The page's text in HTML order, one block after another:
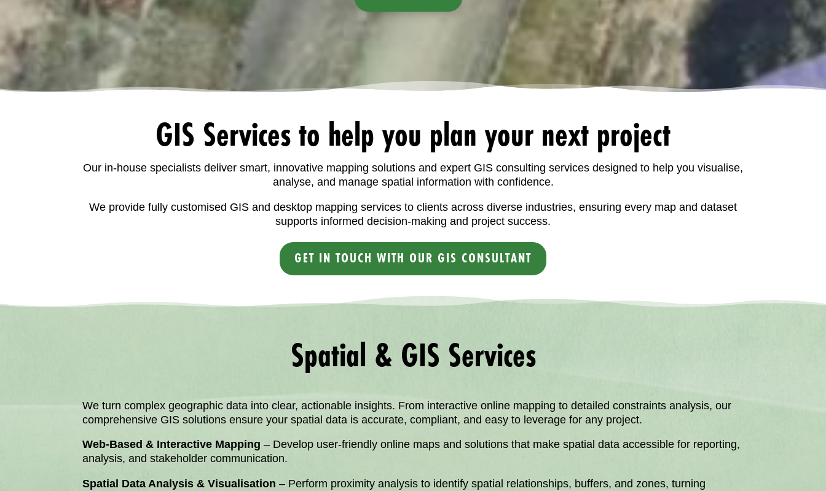
GIS Services to help you plan your next project
Our in-house specialists deliver smart, innovative mapping solutions and expert GIS consulting services designed to help you visualise,
analyse, and manage spatial information with confidence.
We provide fully customised GIS and desktop mapping services to clients across diverse industries, ensuring every map and dataset
supports informed decision-making and project success.
GET IN TOUCH WITH OUR GIS CONSULTANT
Spatial & GIS Services
We turn complex geographic data into clear, actionable insights. From interactive online mapping to detailed constraints analysis, our
comprehensive GIS solutions ensure your spatial data is accurate, compliant, and easy to leverage for any project.
Web-Based & Interactive Mapping – Develop user-friendly online maps and solutions that make spatial data accessible for reporting,
analysis, and stakeholder communication.
Spatial Data Analysis & Visualisation – Perform proximity analysis to identify spatial relationships, buffers, and zones, turning